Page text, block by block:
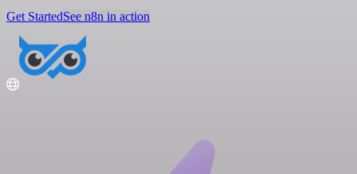
Get StartedSee n8n in action